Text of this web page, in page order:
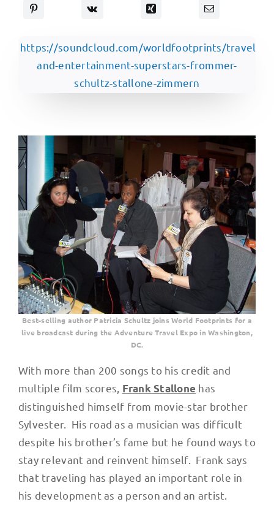
https://soundcloud.com/worldfootprints/travel-
and-entertainment-superstars-frommer-
schultz-stallone-zimmern
Best-selling author Patricia Schultz joins World Footprints for a
live broadcast during the Adventure Travel Expo in Washington,
DC.
With more than 200 songs to his credit and
multiple film scores, Frank Stallone has
distinguished himself from movie-star brother
Sylvester. His road as a musician was difficult
despite his brother’s fame but he found ways to
stay relevant and reinvent himself. Frank says
that traveling has played an important role in
his development as a person and an artist.